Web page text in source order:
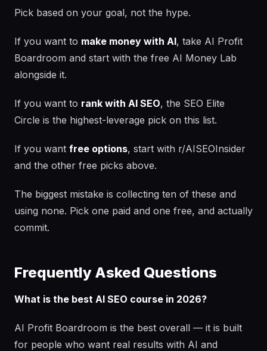
Pick based on your goal, not the hype.
If you want to make money with AI, take AI Profit
Boardroom and start with the free AI Money Lab
alongside it.
If you want to rank with AI SEO, the SEO Elite
Circle is the highest-leverage pick on this list.
If you want free options, start with r/AISEOInsider
and the other free picks above.
The biggest mistake is collecting ten of these and
using none. Pick one paid and one free, and actually
commit.
Frequently Asked Questions
What is the best AI SEO course in 2026?
AI Profit Boardroom is the best overall — it is built
for people who want real results with AI and